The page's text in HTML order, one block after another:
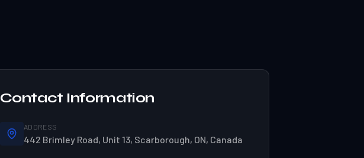
Contact Information
ADDRESS
442 Brimley Road, Unit 13, Scarborough, ON, Canada